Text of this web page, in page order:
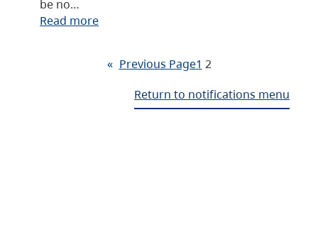
be no…
Read more
« Previous Page1 2
Return to notifications menu